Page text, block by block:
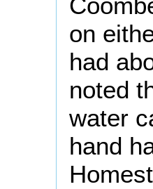
on
had
noted
water
hand